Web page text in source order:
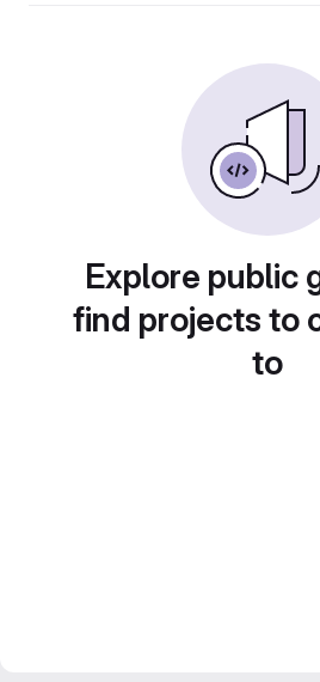
Explore public
find projects to
to